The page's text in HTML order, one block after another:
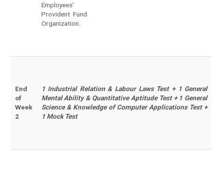
Employees’
Provident Fund
Organization.
End
of
Week
2
1 Industrial Relation & Labour Laws Test + 1 General
Mental Ability & Quantitative Aptitude Test + 1 General
Science & Knowledge of Computer Applications Test +
1 Mock Test